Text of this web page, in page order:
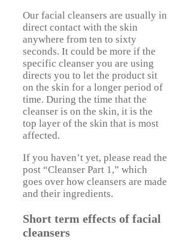
Our facial cleansers are usually in
direct contact with the skin
anywhere from ten to sixty
seconds. It could be more if the
specific cleanser you are using
directs you to let the product sit
on the skin for a longer period of
time. During the time that the
cleanser is on the skin, it is the
top layer of the skin that is most
affected.
If you haven’t yet, please read the
post “Cleanser Part 1,” which
goes over how cleansers are made
and their ingredients.
Short term effects of facial
cleansers